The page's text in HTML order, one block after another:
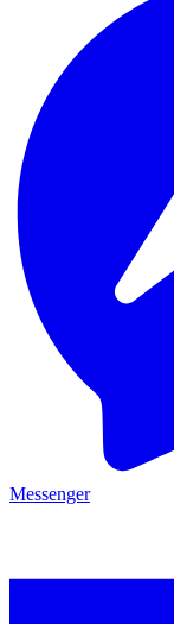
Messenger